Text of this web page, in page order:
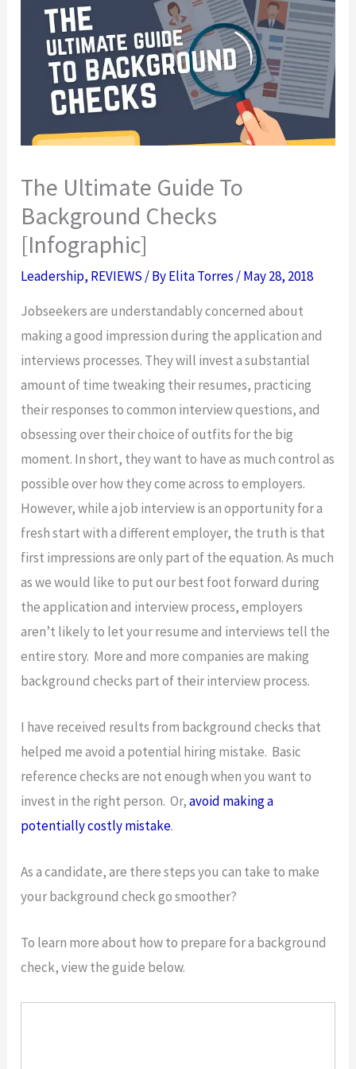
The Ultimate Guide To
Background Checks
[Infographic]
Leadership, REVIEWS / ByElita Torres /May 28, 2018
Jobseekers are understandably concerned about
making a good impression during the application and
interviews processes. They will invest a substantial
amount of time tweaking their resumes, practicing
their responses to common interview questions, and
obsessing over their choice of outfits for the big
moment. In short, they want to have as much control as
possible over how they come across to employers.
However, while a job interview is an opportunity for a
fresh start with a different employer, the truth is that
first impressions are only part of the equation. As much
as we would like to put our best foot forward during
the application and interview process, employers
aren’t likely to let your resume and interviews tell the
entire story. More and more companies are making
background checks part of their interview process.
I have received results from background checks that
helped me avoid a potential hiring mistake. Basic
reference checks are not enough when you want to
invest in the right person. Or,avoid making a
potentially costly mistake.
As a candidate, are there steps you can take to make
your background check go smoother?
To learn more about how to prepare for a background
check, view the guide below.